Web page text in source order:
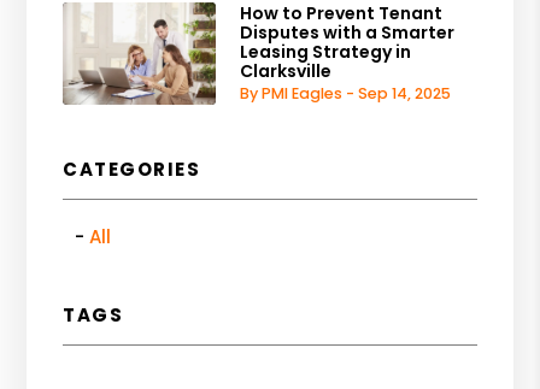
How to Prevent Tenant
Disputes with a Smarter
Leasing Strategy in
Clarksville
By PMI Eagles - Sep 14, 2025
CATEGORIES
All
TAGS